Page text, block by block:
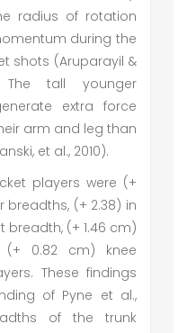
radius of rotation
during the
shots (Aruparayil &
The tall younger
extra force
arm and leg than
et al., 2010).
players were (+
breadths, (+ 2.38) in
breadth, (+ 1.46 cm)
0.82 cm) knee
These findings
of Pyne et al.,
of the trunk